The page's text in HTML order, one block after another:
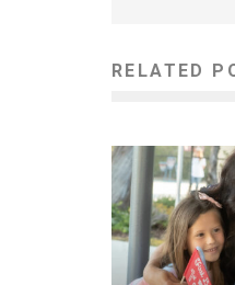
RELATED